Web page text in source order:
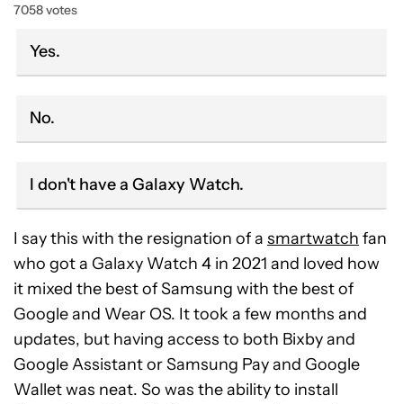
7058 votes
Yes.
No.
I don't have a Galaxy Watch.
I say this with the resignation of a smartwatch fan
who got a Galaxy Watch 4 in 2021 and loved how
it mixed the best of Samsung with the best of
Google and Wear OS. It took a few months and
updates, but having access to both Bixby and
Google Assistant or Samsung Pay and Google
Wallet was neat. So was the ability to install